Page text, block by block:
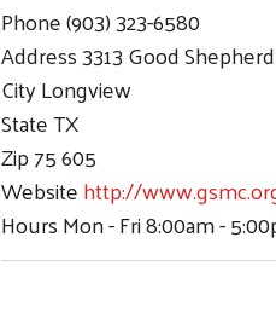
Phone(903) 323-6580
Address3313 Good
CityLongview
StateTX
Zip75 605
Websitehttp://
HoursMon - Fri 8:00am -